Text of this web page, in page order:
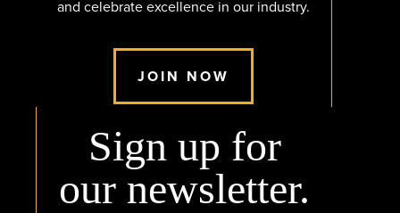
and celebrate excellence in our industry.
JOIN NOW
Sign up for
our newsletter.